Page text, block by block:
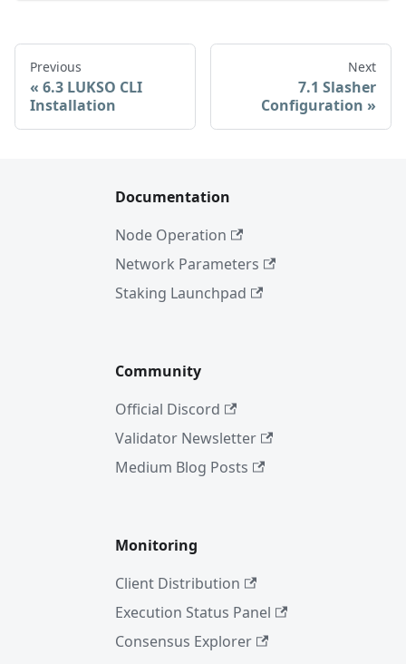
Previous
6.3 LUKSO CLI
Installation
Next
7.1 Slasher
Configuration
Documentation
Node Operation
Network Parameters
Staking Launchpad
Community
Official Discord
Validator Newsletter
Medium Blog Posts
Monitoring
Client Distribution
Execution Status Panel
Consensus Explorer